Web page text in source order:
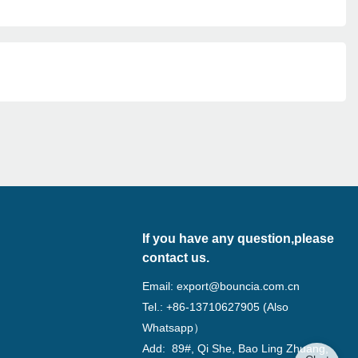
If you have any question,please
contact us.
Email:export@bouncia.com.cn
Tel.: +86-13710627905 (Also
Whatsapp）
Add: 89#, Qi She, Bao Ling Zhuang,